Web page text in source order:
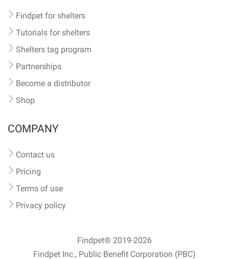
Findpet for shelters
Tutorials for shelters
Shelters tag program
Partnerships
Become a distributor
Shop
COMPANY
Contact us
Pricing
Terms of use
Privacy policy
Findpet® 2019-2026
Findpet Inc., Public Benefit Corporation (PBC)